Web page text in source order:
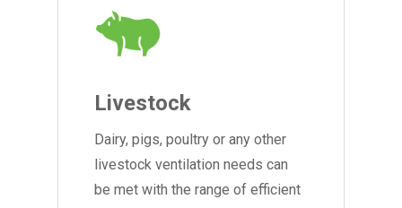
Livestock
Dairy, pigs, poultry or any other
livestock ventilation needs can
be met with the range of efficient